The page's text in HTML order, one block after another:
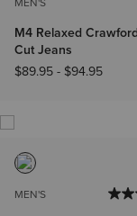
M4 Relaxed
Cut Jeans
$89.95- $94.95
MEN'S